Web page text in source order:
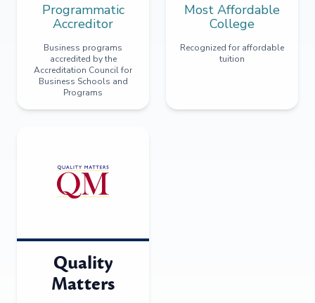
Programmatic
Accreditor
Business programs
accredited by the
Accreditation Council for
Business Schools and
Programs
Most Affordable
College
Recognized for affordable
tuition
Quality
Matters